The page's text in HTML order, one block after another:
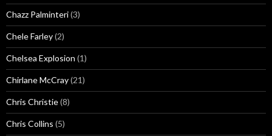
Chazz Palminteri(3)
Chele Farley(2)
Chelsea Explosion (1)
Chirlane McCray(21)
Chris Christie(8)
Chris Collins (5)